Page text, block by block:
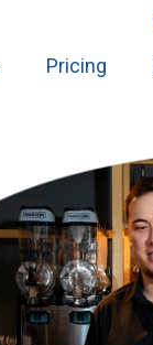
Pricing